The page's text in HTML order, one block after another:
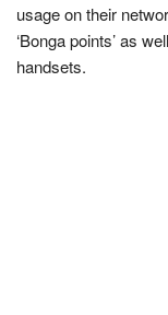
usage on their
‘Bonga points’ as
handsets.